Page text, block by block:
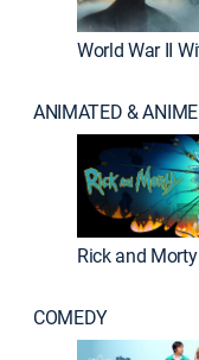
ANIMATED & ANIME
Rick and Morty
COMEDY